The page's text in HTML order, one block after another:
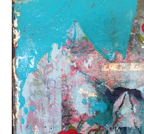
contact
store